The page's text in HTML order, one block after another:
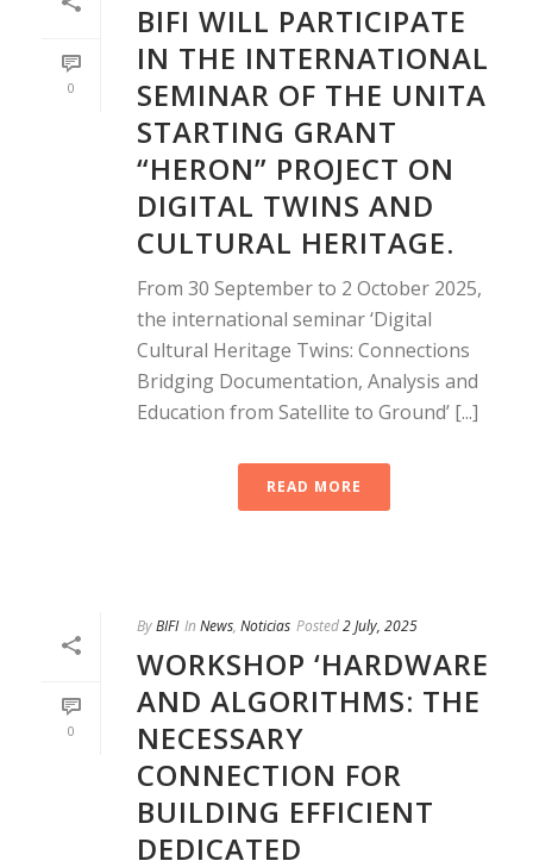
0
BIFI WILL PARTICIPATE
IN THE INTERNATIONAL
SEMINAR OF THE UNITA
STARTING GRANT
“HERON” PROJECT ON
DIGITAL TWINS AND
CULTURAL HERITAGE.
From 30 September to 2 October 2025,
the international seminar ‘Digital
Cultural Heritage Twins: Connections
Bridging Documentation, Analysis and
Education from Satellite to Ground’ [...]
READ MORE
0
ByBIFI In News, Noticias Posted2 July, 2025
WORKSHOP ‘HARDWARE
AND ALGORITHMS: THE
NECESSARY
CONNECTION FOR
BUILDING EFFICIENT
DEDICATED